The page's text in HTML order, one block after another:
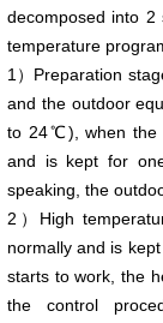
decomposed into
temperature
1）Preparation
and the outdoor
to 24℃), when the
and is kept for
speaking, the
2）High
normally and is
starts to work, the
the control